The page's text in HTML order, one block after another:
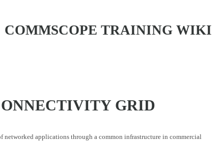
COMMSCOPE TRAINING WIKI
GRID
networked applications through a common infrastructure in commercial